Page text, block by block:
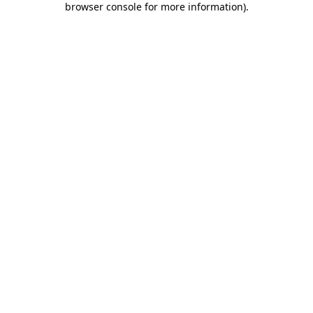
browser console for more information).